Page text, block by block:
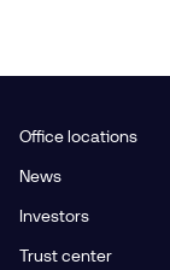
Office locations
News
Investors
Trust center